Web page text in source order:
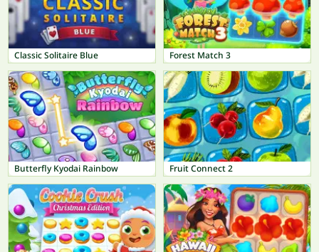
Classic Solitaire Blue Forest Match 3
Butterfly Kyodai Rainbow Fruit Connect 2